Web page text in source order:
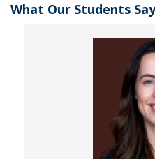
What Our Students